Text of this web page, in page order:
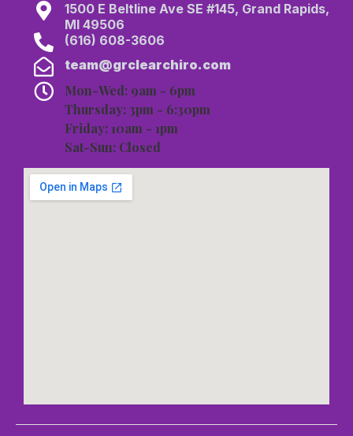
1500 E Beltline Ave SE #145, Grand Rapids,
MI 49506
(616) 608-3606
team@grclearchiro.com
Mon-Wed: 9am - 6pm
Thursday: 3pm - 6:30pm
Friday: 10am - 1pm
Sat-Sun: Closed